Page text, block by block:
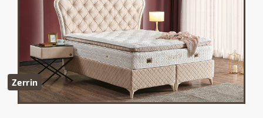
Zerrin